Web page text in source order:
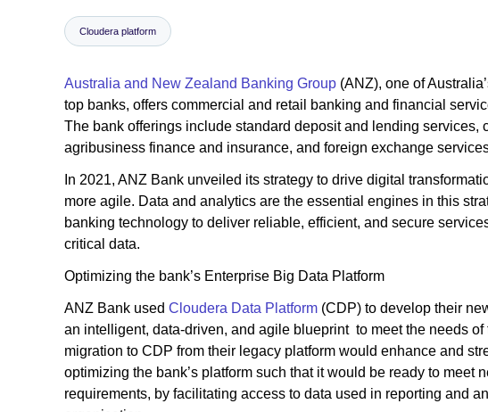
Cloudera platform
Australia and New Zealand Banking Group (ANZ), one of
top banks, offers commercial and retail banking and financial
The bank offerings include standard deposit and lending services,
agribusiness finance and insurance, and foreign exchange
In 2021, ANZ Bank unveiled its strategy to drive digital
more agile. Data and analytics are the essential engines in this
banking technology to deliver reliable, efficient, and secure
critical data.
Optimizing the bank’s Enterprise Big Data Platform
ANZ Bank used Cloudera Data Platform (CDP) to develop their
an intelligent, data-driven, and agile blueprint to meet the needs of
migration to CDP from their legacy platform would enhance and
optimizing the bank’s platform such that it would be ready to meet
requirements, by facilitating access to data used in reporting and